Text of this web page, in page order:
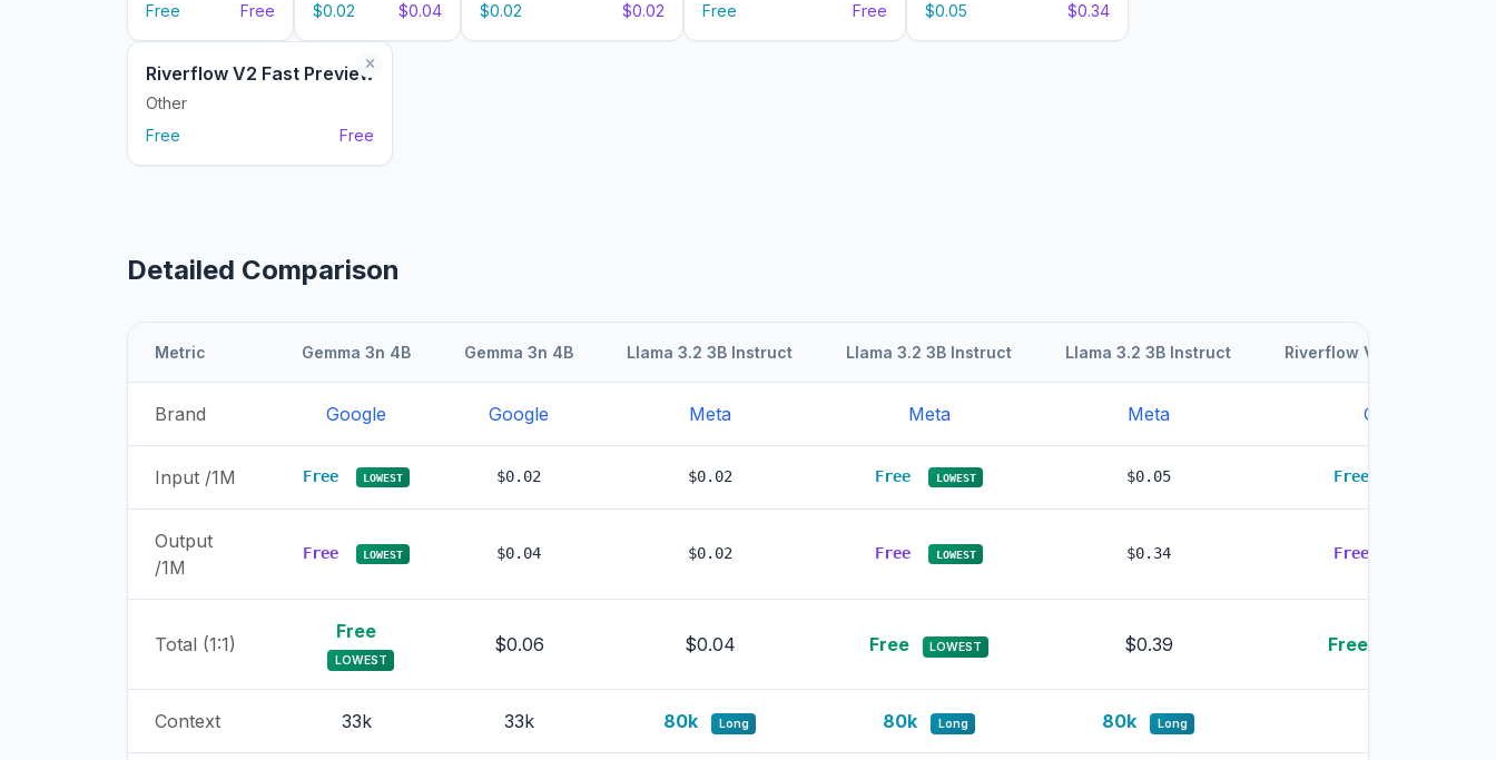
Free
Free
$0.02
$0.04
$0.02
$0.02
Free
Free
$0.05
$0.34
Riverflow V2 Fast Preview
Other
Free
Free
Detailed Comparison
Metric Gemma 3n 4B Gemma 3n 4B Llama 3.2 3B Instruct Llama 3.2 3B Instruct Llama 3.2 3B Instruct Riverflow V2 Fast Preview
Brand Google Google Meta Meta Meta Other
Input /1M Free LOWEST $0.02 $0.02 Free LOWEST $0.05 Free
Output
/1M
Free LOWEST $0.04 $0.02 Free LOWEST $0.34 Free
Total (1:1)
Free
LOWEST
$0.06 $0.04 Free LOWEST $0.39 Free
Context 33k 33k 80k Long 80k Long 80k Long